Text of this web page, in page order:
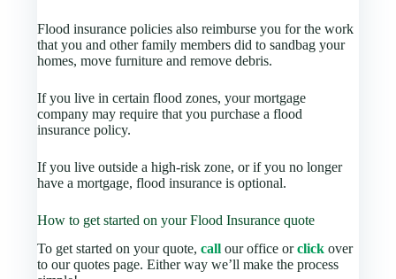
Flood insurance policies also reimburse you for the work
that you and other family members did to sandbag your
homes, move furniture and remove debris.
If you live in certain flood zones, your mortgage
company may require that you purchase a flood
insurance policy.
If you live outside a high-risk zone, or if you no longer
have a mortgage, flood insurance is optional.
How to get started on your Flood Insurance quote
To get started on your quote,call our office orclick over
to our quotes page. Either way we’ll make the process